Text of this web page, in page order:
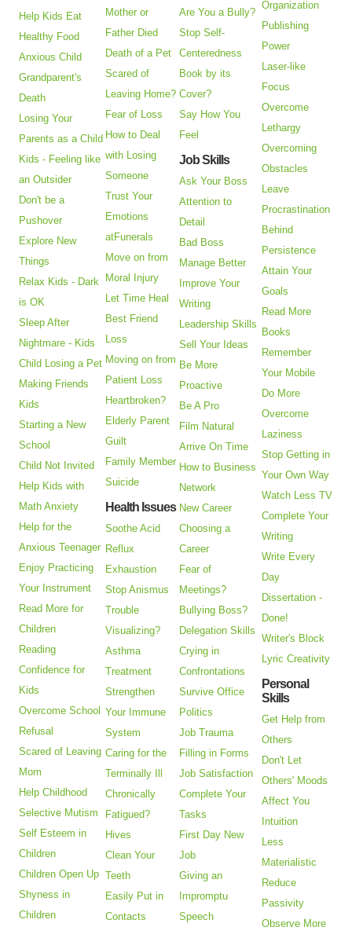
Help Kids Eat
Healthy Food
Anxious Child
Grandparent's
Death
Losing Your
Parents as a Child
Kids - Feeling like
an Outsider
Don't be a
Pushover
Explore New
Things
Relax Kids - Dark
is OK
Sleep After
Nightmare - Kids
Child Losing a Pet
Making Friends
Kids
Starting a New
School
Child Not Invited
Help Kids with
Math Anxiety
Help for the
Anxious Teenager
Enjoy Practicing
Your Instrument
Read More for
Children
Reading
Confidence for
Kids
Overcome School
Refusal
Scared of Leaving
Mom
Help Childhood
Selective Mutism
Self Esteem in
Children
Children Open Up
Shyness in
Children
Mother or
Father Died
Death of a Pet
Scared of
Leaving Home?
Fear of Loss
How to Deal
with Losing
Someone
Trust Your
Emotions
atFunerals
Move on from
Moral Injury
Let Time Heal
Best Friend
Loss
Moving on from
Patient Loss
Heartbroken?
Elderly Parent
Guilt
Family Member
Suicide
Health Issues
Soothe Acid
Reflux
Exhaustion
Stop Anismus
Trouble
Visualizing?
Asthma
Treatment
Strengthen
Your Immune
System
Caring for the
Terminally Ill
Chronically
Fatigued?
Hives
Clean Your
Teeth
Easily Put in
Contacts
Are You a Bully?
Stop Self-
Centeredness
Book by its
Cover?
Say How You
Feel
Job Skills
Ask Your Boss
Attention to
Detail
Bad Boss
Manage Better
Improve Your
Writing
Leadership Skills
Sell Your Ideas
Be More
Proactive
Be A Pro
Film Natural
Arrive On Time
How to Business
Network
New Career
Choosing a
Career
Fear of
Meetings?
Bullying Boss?
Delegation Skills
Crying in
Confrontations
Survive Office
Politics
Job Trauma
Filling in Forms
Job Satisfaction
Complete Your
Tasks
First Day New
Job
Giving an
Impromptu
Speech
Organization
Publishing
Power
Laser-like
Focus
Overcome
Lethargy
Overcoming
Obstacles
Leave
Procrastination
Behind
Persistence
Attain Your
Goals
Read More
Books
Remember
Your Mobile
Do More
Overcome
Laziness
Stop Getting in
Your Own Way
Watch Less TV
Complete Your
Writing
Write Every
Day
Dissertation -
Done!
Writer's Block
Lyric Creativity
Personal
Skills
Get Help from
Others
Don't Let
Others' Moods
Affect You
Intuition
Less
Materialistic
Reduce
Passivity
Observe More